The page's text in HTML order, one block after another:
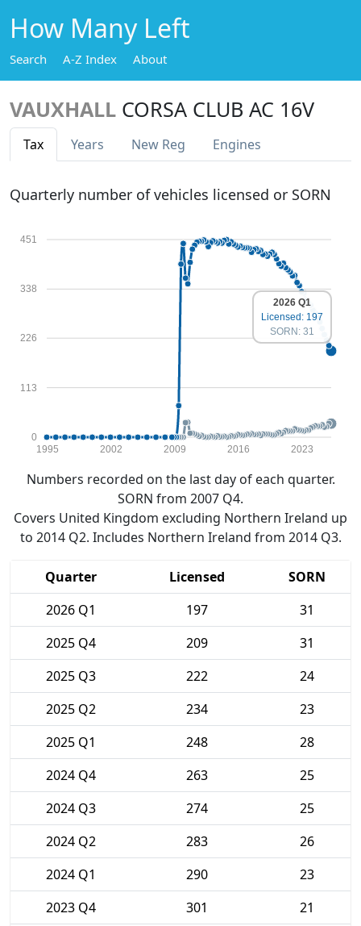
How Many Left
Search A-Z Index About
VAUXHALL CORSA CLUB AC 16V
Tax Years New Reg Engines
Quarterly number of vehicles licensed or SORN
0
113
226
338
451
1995 2002 2009 2016 2023
2026 Q1
Licensed: 197
SORN: 31
Numbers recorded on the last day of each quarter.
SORN from 2007 Q4.
Covers United Kingdom excluding Northern Ireland up
to 2014 Q2. Includes Northern Ireland from 2014 Q3.
Quarter Licensed
SORN
2026 Q1
197
31
2025 Q4
209
31
2025 Q3
222
24
2025 Q2
234
23
2025 Q1
248
28
2024 Q4
263
25
2024 Q3
274
25
2024 Q2
283
26
2024 Q1
290
23
2023 Q4
301
21